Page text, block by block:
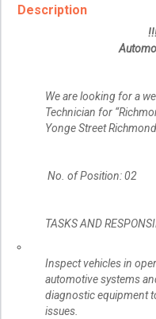
Description
We are looking for a
Technician for
Yonge Street
No. of Position: 02
TASKS AND
Inspect vehicles in
automotive systems
diagnostic equipment
issues.